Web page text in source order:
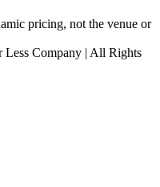
pricing, not the venue or
Company | All Rights